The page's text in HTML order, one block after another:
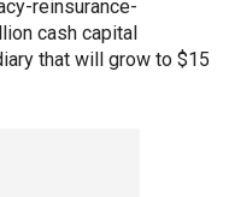
reinsurance-
cash capital
that will grow to $15